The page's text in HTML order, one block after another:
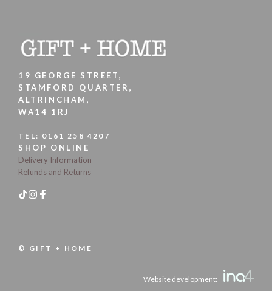
19 GEORGE STREET,
STAMFORD QUARTER,
ALTRINCHAM,
WA14 1RJ
TEL: 0161 258 4207
SHOP ONLINE
Delivery Information
Refunds and Returns
© GIFT + HOME
Website development: